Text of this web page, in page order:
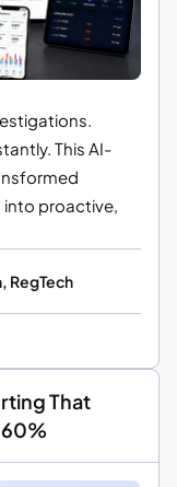
This AI-
proactive,
RegTech
That
60%